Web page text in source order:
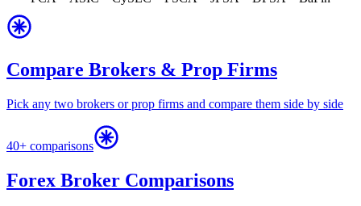
Compare Brokers & Prop Firms
Pick any two brokers or prop firms and compare them side by side
40+ comparisons
Forex Broker Comparisons